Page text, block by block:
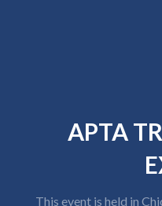
APTA
This event is held in